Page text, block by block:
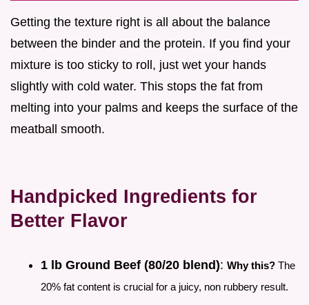
Getting the texture right is all about the balance
between the binder and the protein. If you find your
mixture is too sticky to roll, just wet your hands
slightly with cold water. This stops the fat from
melting into your palms and keeps the surface of the
meatball smooth.
Handpicked Ingredients for
Better Flavor
1 lb Ground Beef (80/20 blend): Why this? The
20% fat content is crucial for a juicy, non rubbery result.